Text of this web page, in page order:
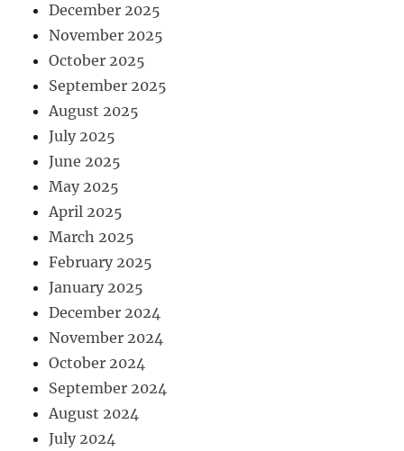
December 2025
November 2025
October 2025
September 2025
August 2025
July 2025
June 2025
May 2025
April 2025
March 2025
February 2025
January 2025
December 2024
November 2024
October 2024
September 2024
August 2024
July 2024